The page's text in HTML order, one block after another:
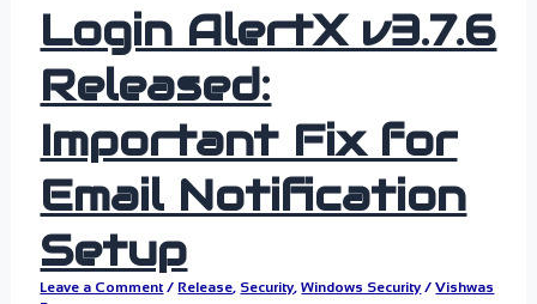
Login AlertX v3.7.6
Released:
Important Fix for
Email Notification
Setup
Leave a Comment / Release, Security,Windows Security /Vishwas